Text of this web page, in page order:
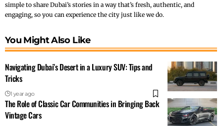
simple to share Dubai’s stories in a way that’s fresh, authentic, and
engaging, so you can experience the city just like we do.
You Might Also Like
Navigating Dubai’s Desert in a Luxury SUV: Tips and
Tricks
1 year ago
The Role of Classic Car Communities in Bringing Back
Vintage Cars